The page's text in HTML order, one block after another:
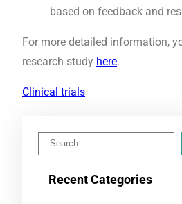
based on feedback and
For more detailed information,
research study here.
Clinical trials
e
Recent Categories